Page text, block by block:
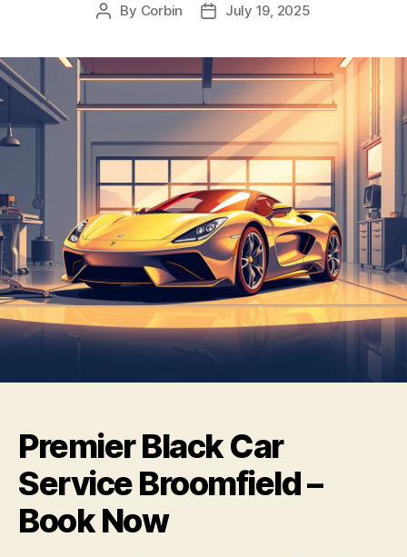
Post
By Corbin
PostJuly 19, 2025
Premier Black Car
Service Broomfield –
Book Now